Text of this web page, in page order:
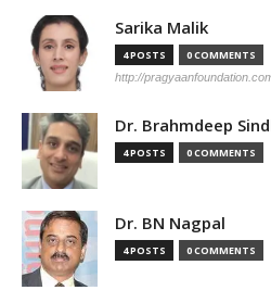
Sarika Malik
4 POSTS 0 COMMENTS
http://
Dr. Brahmdeep
4 POSTS 0 COMMENTS
Dr. BN Nagpal
4 POSTS 0 COMMENTS